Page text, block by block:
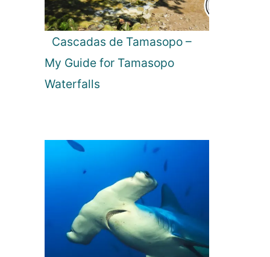
Cascadas de Tamasopo –
My Guide for Tamasopo
Waterfalls